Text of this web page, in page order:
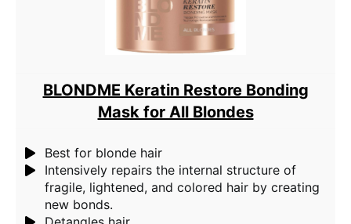
BLONDME Keratin Restore Bonding
Mask for All Blondes
Best for blonde hair
Intensively repairs the internal structure of
fragile, lightened, and colored hair by creating
new bonds.